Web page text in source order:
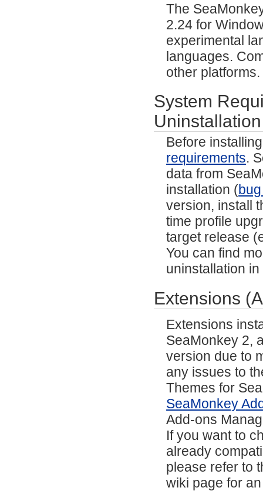
The
2.24 for
experimental
languages.
other
System
Uninstallation
Before
requirements.
data from
installation (
version, install
time profile
target release
You can find
uninstallation
Extensions
Extensions
SeaMonkey 2,
version due to
any issues to
Themes for
SeaMonkey
Add-ons
If you want to
already
please refer to
wiki page for